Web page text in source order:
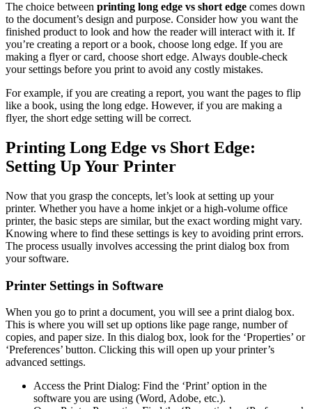
The choice between printing long edge vs short edge comes down
to the document’s design and purpose. Consider how you want the
finished product to look and how the reader will interact with it. If
you’re creating a report or a book, choose long edge. If you are
making a flyer or card, choose short edge. Always double-check
your settings before you print to avoid any costly mistakes.
For example, if you are creating a report, you want the pages to flip
like a book, using the long edge. However, if you are making a
flyer, the short edge setting will be correct.
Printing Long Edge vs Short Edge:
Setting Up Your Printer
Now that you grasp the concepts, let’s look at setting up your
printer. Whether you have a home inkjet or a high-volume office
printer, the basic steps are similar, but the exact wording might vary.
Knowing where to find these settings is key to avoiding print errors.
The process usually involves accessing the print dialog box from
your software.
Printer Settings in Software
When you go to print a document, you will see a print dialog box.
This is where you will set up options like page range, number of
copies, and paper size. In this dialog box, look for the ‘Properties’ or
‘Preferences’ button. Clicking this will open up your printer’s
advanced settings.
Access the Print Dialog: Find the ‘Print’ option in the
software you are using (Word, Adobe, etc.).